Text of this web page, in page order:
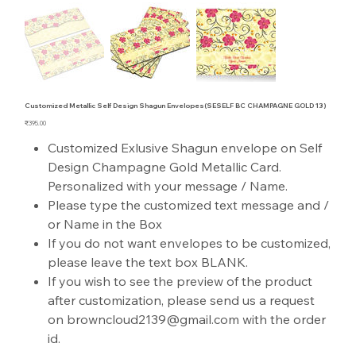
Customized Metallic Self Design Shagun Envelopes(SESELF BC CHAMPAGNE GOLD 13)
Price
₹395.00
Customized Exlusive Shagun envelope on Self
Design Champagne Gold Metallic Card.
Personalized with your message / Name.
Please type the customized text message and /
or Name in the Box
If you do not want envelopes to be customized,
please leave the text box BLANK.
If you wish to see the preview of the product
after customization, please send us a request
on browncloud2139@gmail.com with the order
id.